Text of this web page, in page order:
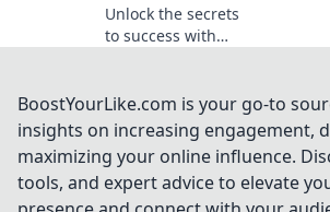
Unlock the secrets
to success with
taste your way to
the top without
commitment.
BoostYourLike.com is your go-to
insights on increasing engagement,
maximizing your online influence.
tools, and expert advice to elevate